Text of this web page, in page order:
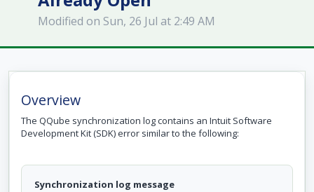
Modified on Sun, 26 Jul at 2:49 AM
Overview
The QQube synchronization log contains an Intuit Software
Development Kit (SDK) error similar to the following:
Synchronization log message